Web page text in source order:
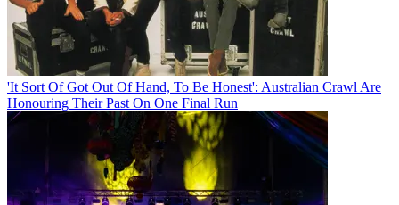
'It Sort Of Got Out Of Hand, To Be Honest': Australian Crawl Are
Honouring Their Past On One Final Run